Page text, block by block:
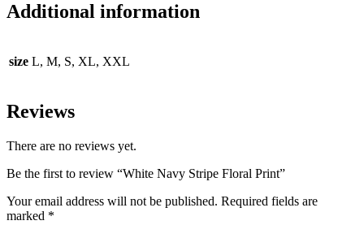
Additional information
size L, M, S, XL, XXL
Reviews
There are no reviews yet.
Be the first to review “White Navy Stripe Floral Print”
Your email address will not be published. Required fields are
marked *